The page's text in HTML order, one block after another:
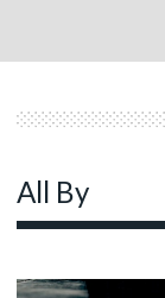
All By